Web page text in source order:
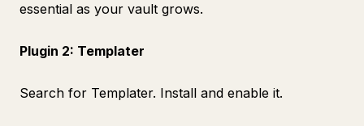
essential as your vault grows.
Plugin 2: Templater
Search for Templater. Install and enable it.